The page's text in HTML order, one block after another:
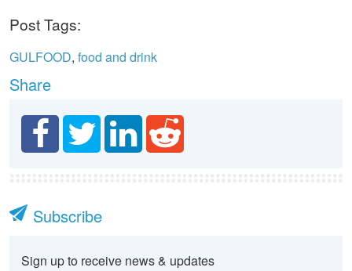
Post Tags:
GULFOOD, food and drink
Share
Subscribe
Sign up to receive news & updates